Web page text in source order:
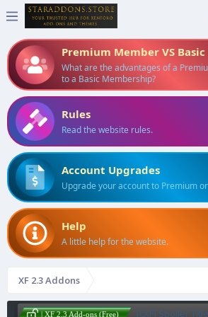
Premium Member VS
What are the advantages of a
to a Basic Membership?
Rules
Read the website rules.
Account Upgrades
Upgrade your account to Premium
Help
A little help for the website.
XF 2.3 Addons
| XF 2.3 Add-ons (Free) [cXF] Spoiler Title